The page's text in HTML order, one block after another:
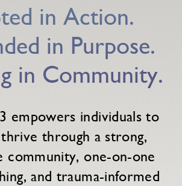
in Action.
in Purpose.
in Community.
empowers individuals to
thrive through a strong,
community, one-on-one
and trauma-informed